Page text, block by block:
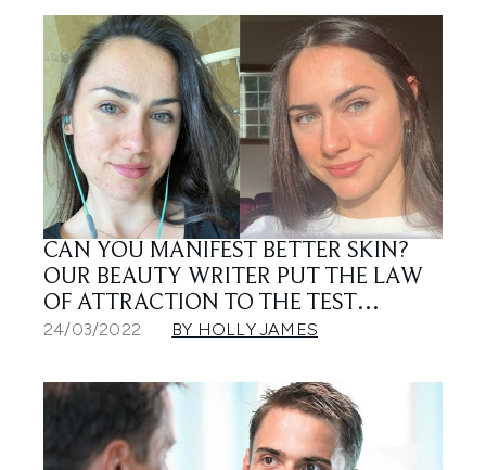
CAN YOU MANIFEST BETTER SKIN?
OUR BEAUTY WRITER PUT THE LAW
OF ATTRACTION TO THE TEST…
24/03/2022 BY HOLLY JAMES